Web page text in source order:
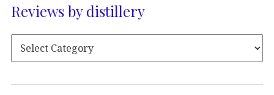
Reviews by distillery